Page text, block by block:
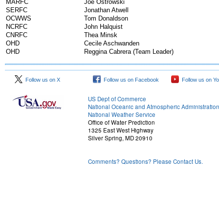
MARFC
Joe Ostrowski
SERFC
Jonathan Atwell
OCWWS
Tom Donaldson
NCRFC
John Halquist
CNRFC
Thea Minsk
OHD
Cecile Aschwanden
OHD
Reggina Cabrera (Team Leader)
Follow us on X Follow us on Facebook Follow us on
US Dept of Commerce
National Oceanic and Atmospheric Administration
National Weather Service
Office of Water Prediction
1325 East West Highway
Silver Spring, MD 20910
Comments? Questions? Please Contact Us.